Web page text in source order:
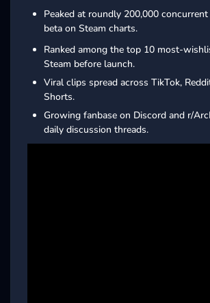
Peaked at roundly 200,000
beta on Steam charts.
Ranked among the top 10 most-
Steam before launch.
Viral clips spread across TikTok,
Shorts.
Growing fanbase on Discord and r/
daily discussion threads.